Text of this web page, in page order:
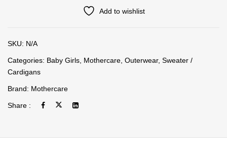
Add to wishlist
SKU: N/A
Categories: Baby Girls Mothercare Outerwear, Sweater /
Cardigans
Brand: Mothercare
Share :